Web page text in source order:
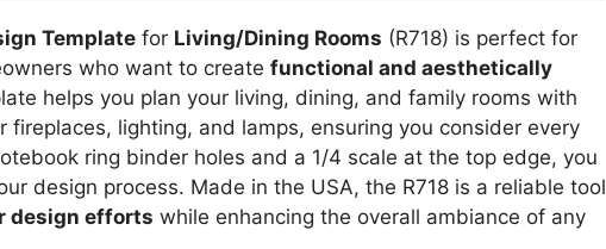
Template for Living/Dining Rooms (R718) is perfect for
who want to create functional and aesthetically
helps you plan your living, dining, and family rooms with
fireplaces, lighting, and lamps, ensuring you consider every
ring binder holes and a 1/4 scale at the top edge, you
design process. Made in the USA, the R718 is a reliable tool
design efforts while enhancing the overall ambiance of any